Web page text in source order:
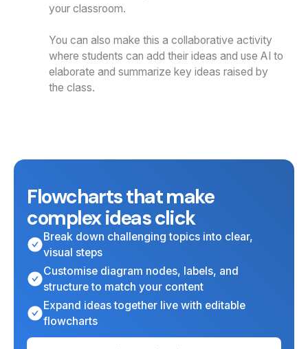
your classroom.
You can also make this a collaborative activity
where students can add their ideas and use AI to
elaborate and summarize key ideas raised by
the class.
Flowcharts that make
complex ideas click
Break down challenging topics into clear,
visual steps
Customise diagram nodes, labels, and
structure to match your content
Expand ideas together live with editable
flowcharts